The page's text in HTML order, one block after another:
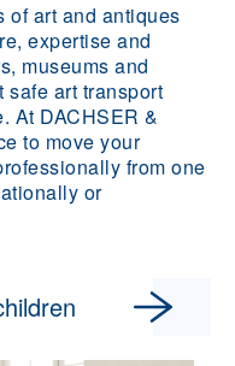
of art and antiques
expertise and
museums and
art transport
At DACHSER &
to move your
from one
or